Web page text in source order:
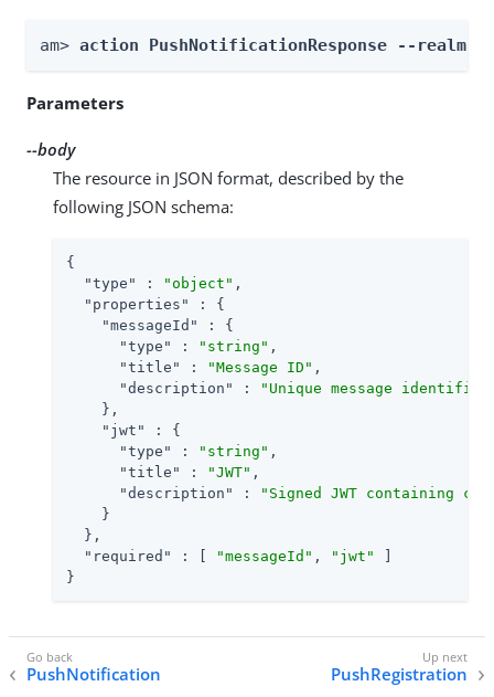
am> action PushNotificationResponse --realm
Parameters
--body
The resource in JSON format, described by the
following JSON schema:
{
"type"
: "object" ,
"properties"
: {
"messageId"
: {
"type"
: "string" ,
"title"
: "Message ID" ,
"description"
:
"Unique message
    },
"jwt"
: {
"type"
: "string" ,
"title"
: "JWT" ,
"description"
:
"Signed JWT containing
    }
  },
"required"
: [ "messageId" , "jwt"
}
PushNotification PushRegistration